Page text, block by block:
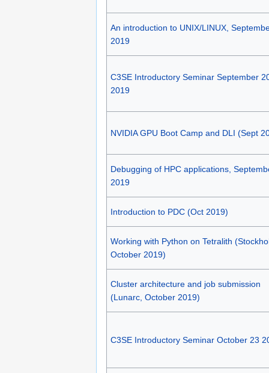
An introduction to UNIX/LINUX,
2019
C3SE Introductory Seminar September
2019
NVIDIA GPU Boot Camp and DLI (Sept
Debugging of HPC applications,
2019
Introduction to PDC (Oct 2019)
Working with Python on Tetralith
October 2019)
Cluster architecture and job submission
(Lunarc, October 2019)
C3SE Introductory Seminar October 23